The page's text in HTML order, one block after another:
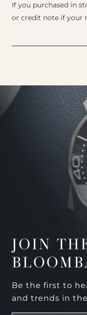
If you purchased in
or credit note if your
JOIN
Be the first to
and trends in